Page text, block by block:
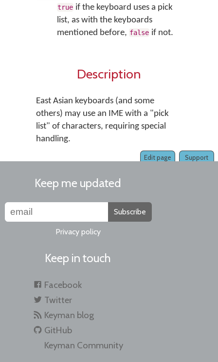
true if the keyboard uses a pick
list, as with the keyboards
mentioned before, false if not.
Description
East Asian keyboards (and some
others) may use an IME with a "pick
list" of characters, requiring special
handling.
Support
Edit page
Keep me updated
Subscribe
Privacy policy
Keep in touch
Facebook
Twitter
Keyman blog
GitHub
Keyman Community